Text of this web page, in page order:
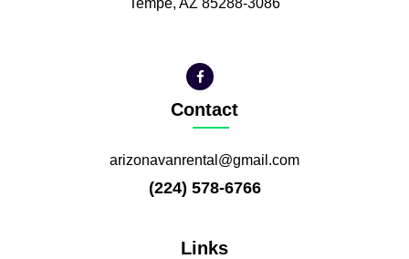
Tempe, AZ 85288-3086
Contact
arizonavanrental@gmail.com
(224) 578-6766
Links